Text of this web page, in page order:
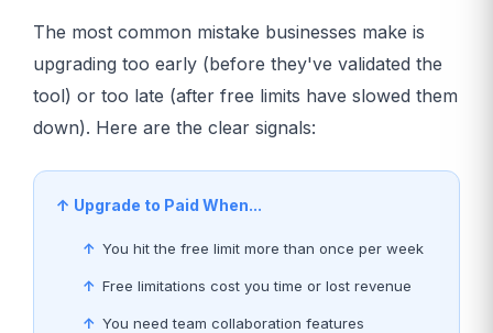
The most common mistake businesses make is
upgrading too early (before they've validated the
tool) or too late (after free limits have slowed them
down). Here are the clear signals:
↑ Upgrade to Paid When...
You hit the free limit more than once per week
Free limitations cost you time or lost revenue
You need team collaboration features